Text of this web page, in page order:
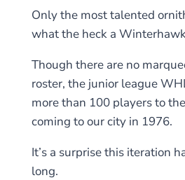
Only the most talented
what the heck a
Though there are no
roster, the junior league
more than 100 players to
coming to our city in 1976.
It’s a surprise this iteration
long.